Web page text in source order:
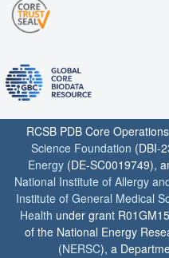
RCSB PDB Core
Science Foundation (DBI-
Energy (DE-SC0019749),
National Institute of Allergy
Institute of General Medical
Health under grant
of the National Energy
(NERSC), a